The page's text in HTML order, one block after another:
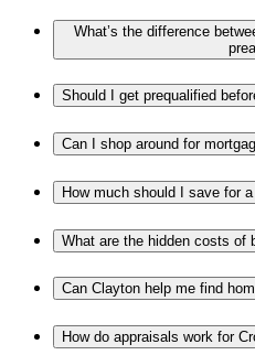
What’s the difference
Should I get prequalified
Can I shop around for
How much should I save for
What are the hidden costs of
Can Clayton help me find
How do appraisals work for